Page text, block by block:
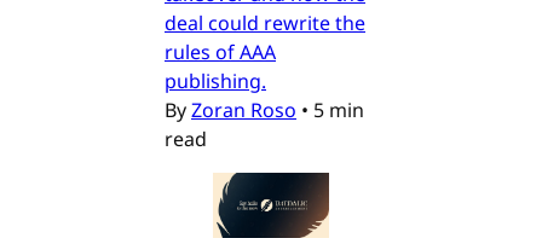
deal could rewrite the
rules of AAA
publishing.
ByZoran Roso • 5 min
read